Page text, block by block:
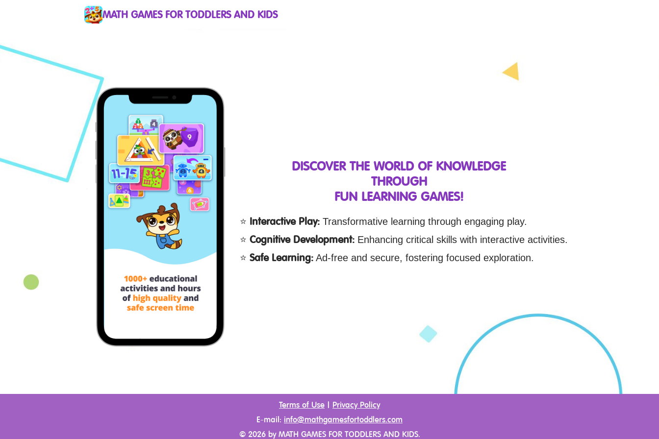
MATH GAMES FOR TODDLERS AND KIDS
DISCOVER THE WORLD OF KNOWLEDGE
THROUGH
FUN LEARNING GAMES!
Interactive Play: Transformative learning through engaging play.
Cognitive Development: Enhancing critical skills with interactive activities.
Safe Learning: Ad-free and secure, fostering focused exploration.
Terms of Use | Privacy Policy
E-mail: info@mathgamesfortoddlers.com
© 2026by MATH GAMES FOR TODDLERS AND KIDS.